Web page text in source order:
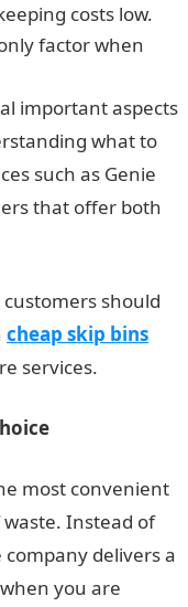
costs low.
factor when
important aspects
what to
such as Genie
that offer both
should
cheap skip bins
services.
most convenient
Instead of
delivers a
you are